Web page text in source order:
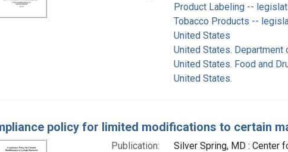
Product Labeling --
Tobacco Products --
United States
United States. Department
United States. Food and
United States.
policy for limited modifications to certain
Publication:
Silver Spring, MD : Center